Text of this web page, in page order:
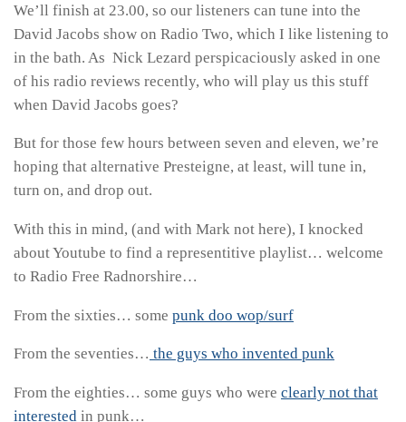
We’ll finish at 23.00, so our listeners can tune into the
David Jacobs show on Radio Two, which I like listening to
in the bath. As Nick Lezard perspicaciously asked in one
of his radio reviews recently, who will play us this stuff
when David Jacobs goes?
But for those few hours between seven and eleven, we’re
hoping that alternative Presteigne, at least, will tune in,
turn on, and drop out.
With this in mind, (and with Mark not here), I knocked
about Youtube to find a representitive playlist… welcome
to Radio Free Radnorshire…
From the sixties… some punk doo wop/surf
From the seventies… the guys who invented punk
From the eighties… some guys who were clearly not that
interested in punk…